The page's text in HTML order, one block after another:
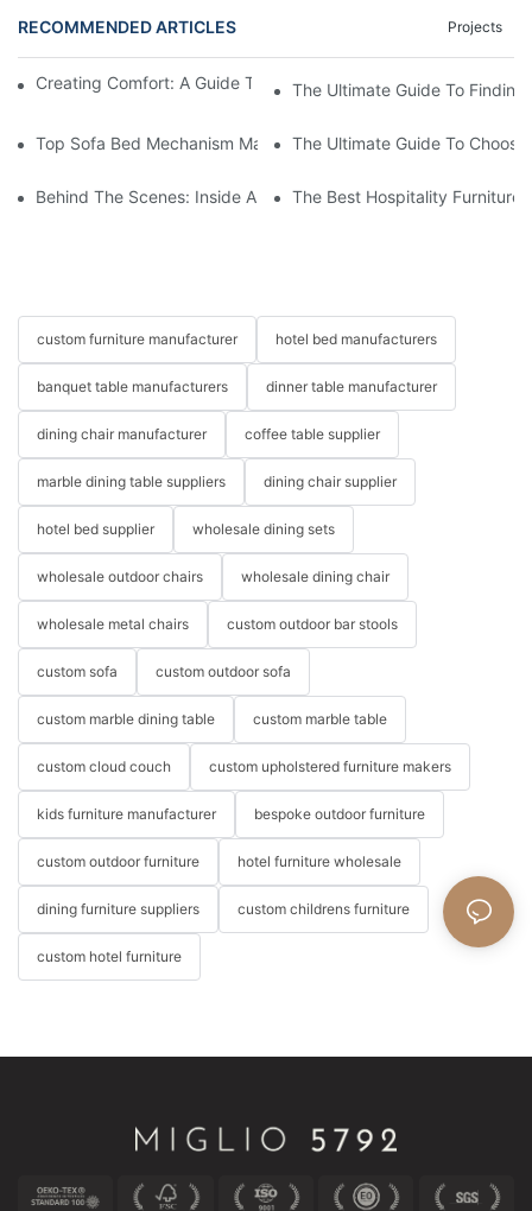
RECOMMENDED ARTICLES Projects
Creating Comfort: A Guide To Custom Sofa Manufacturers
The Ultimate Guide To
Top Sofa Bed Mechanism Manufacturers: Providing Quality
The Ultimate Guide To
Behind The Scenes: Inside A Hotel Furniture Factory
The Best Hospitality Furniture
custom furniture manufacturer hotel bed manufacturers
banquet table manufacturers dinner table manufacturer
dining chair manufacturer coffee table supplier
marble dining table suppliers dining chair supplier
hotel bed supplier wholesale dining sets
wholesale outdoor chairs wholesale dining chair
wholesale metal chairs custom outdoor bar stools
custom sofa custom outdoor sofa
custom marble dining table custom marble table
custom cloud couch custom upholstered furniture makers
kids furniture manufacturer bespoke outdoor furniture
custom outdoor furniture hotel furniture wholesale
dining furniture suppliers custom childrens furniture
custom hotel furniture